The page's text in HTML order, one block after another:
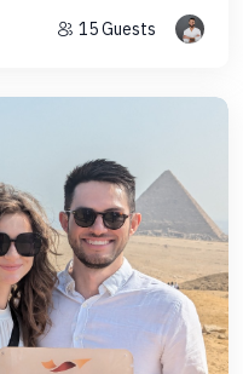
15 Guests